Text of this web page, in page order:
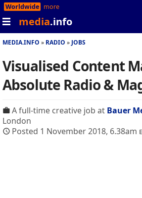
Worldwide more
media.info
MEDIA.INFO RADIO JOBS
Visualised Content
Absolute Radio &
A full-time creative job at Bauer
London
Posted 1 November 2018, 6.38am